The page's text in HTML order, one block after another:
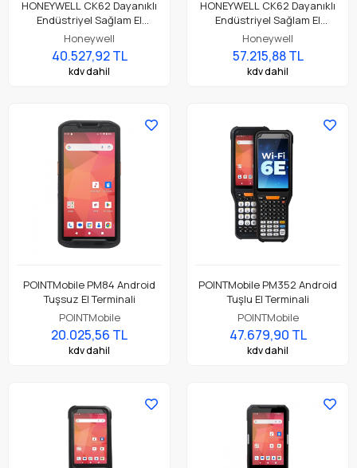
HONEYWELL CK62 Dayanıklı
Endüstriyel Sağlam El
Terminali CK62-X00-3ES1BCG
Honeywell
40.527,92 TL
kdv dahil
HONEYWELL CK62 Dayanıklı
Endüstriyel Sağlam El
Terminali CK62-X00-5ES1ACG
Honeywell
57.215,88 TL
kdv dahil
POINTMobile PM84 Android
Tuşsuz El Terminali
POINTMobile
20.025,56 TL
kdv dahil
POINTMobile PM352 Android
Tuşlu El Terminali
POINTMobile
47.679,90 TL
kdv dahil